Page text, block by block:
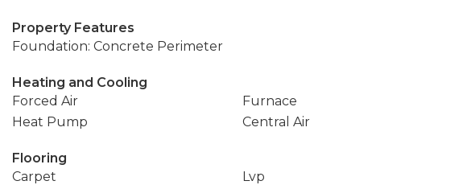
Property Features
Foundation: Concrete Perimeter
Heating and Cooling
Forced Air
Furnace
Heat Pump
Central Air
Flooring
Carpet
Lvp